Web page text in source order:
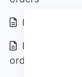
How do I
How do I
order history?